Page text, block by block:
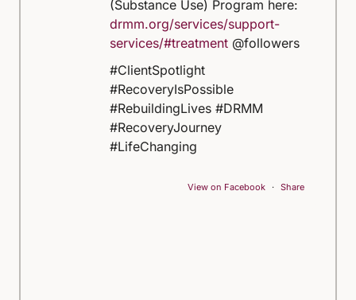
(Substance Use) Program here:
drmm.org/services/support-
services/#treatment @followers
#ClientSpotlight
#RecoveryIsPossible
#RebuildingLives #DRMM
#RecoveryJourney
#LifeChanging
View on Facebook · Share